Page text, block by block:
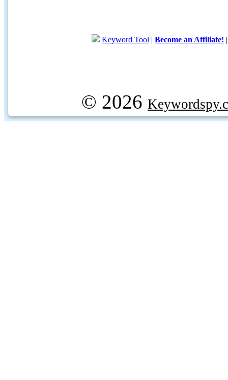
Keyword Tool | Become an Affiliate!
© 2026